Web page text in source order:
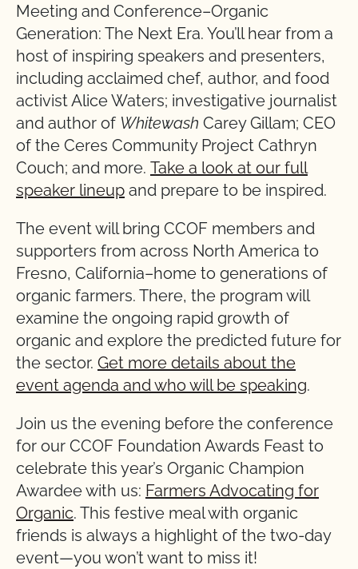
Meeting and Conference–Organic
Generation: The Next Era. You’ll hear from a
host of inspiring speakers and presenters,
including acclaimed chef, author, and food
activist Alice Waters; investigative journalist
and author of Whitewash Carey Gillam; CEO
of the Ceres Community Project Cathryn
Couch; and more. Take a look at our full
speaker lineup and prepare to be inspired.
The event will bring CCOF members and
supporters from across North America to
Fresno, California–home to generations of
organic farmers. There, the program will
examine the ongoing rapid growth of
organic and explore the predicted future for
the sector. Get more details about the
event agenda and who will be speaking.
Join us the evening before the conference
for our CCOF Foundation Awards Feast to
celebrate this year’s Organic Champion
Awardee with us: Farmers Advocating for
Organic. This festive meal with organic
friends is always a highlight of the two-day
event—you won’t want to miss it!